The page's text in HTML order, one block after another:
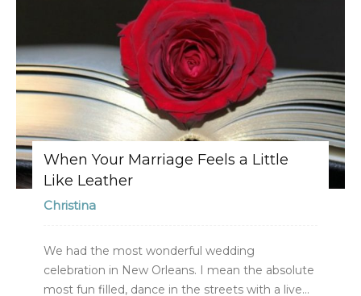
When Your Marriage Feels a Little
Like Leather
Christina
We had the most wonderful wedding
celebration in New Orleans. I mean the absolute
most fun filled, dance in the streets with a live...